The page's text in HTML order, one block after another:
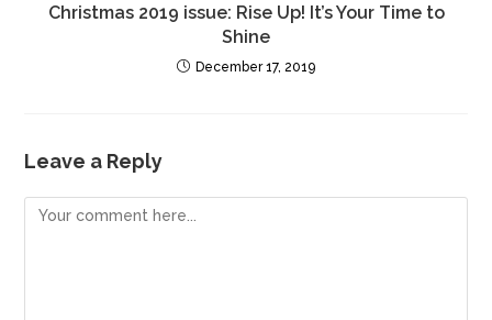
Christmas 2019 issue: Rise Up! It’s Your Time to
Shine
December 17, 2019
Leave a Reply